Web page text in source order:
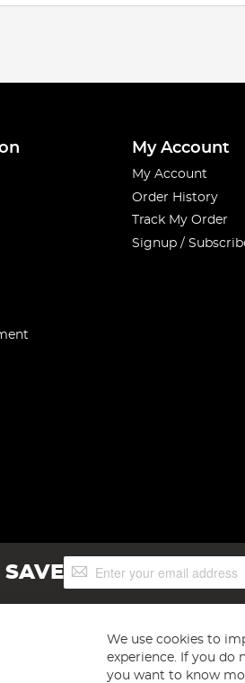
My Account
My Account
Order History
Track My Order
Signup /
SAVESign
Up
We use cookies to
experience. If you do
you want to know